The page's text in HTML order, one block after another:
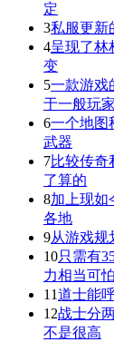
定
3私服更新
4呈现了林
变
5一款游戏
于一般玩家
6一个地图
武器
7比较传奇
了算的
8加上现如
各地
9从游戏规
10只需有
力相当可怕
11道士能
12战士分
不是很高